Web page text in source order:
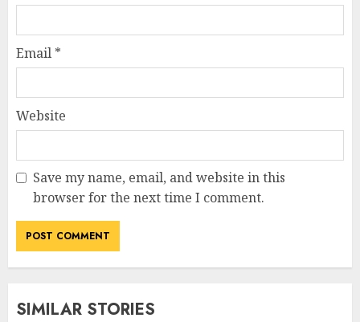
Email *
Website
Save my name, email, and website in this
browser for the next time I comment.
SIMILAR STORIES